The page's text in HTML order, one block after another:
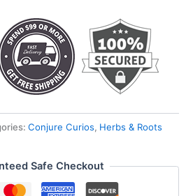
Conjure Curios, Herbs & Roots
Safe Checkout